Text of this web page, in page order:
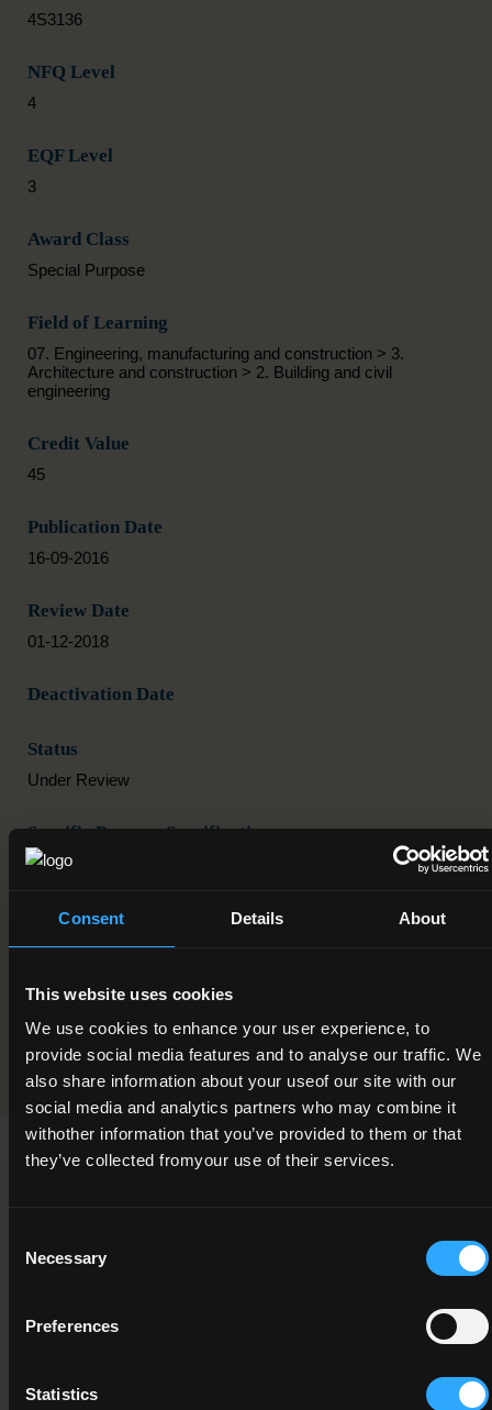
Consent Details About
This website uses cookies
We use cookies to enhance your user experience, to
provide social media features and to analyse our traffic. We
also share information about your useof our site with our
social media and analytics partners who may combine it
withother information that you’ve provided to them or that
they’ve collected fromyour use of their services.
Selection
Necessary
Preferences
Statistics
4S3136
NFQ Level
4
EQF Level
3
Award Class
Special Purpose
Field of Learning
07. Engineering, manufacturing and construction > 3.
Architecture and construction > 2. Building and civil
engineering
Credit Value
45
Publication Date
16-09-2016
Review Date
01-12-2018
Deactivation Date
Status
Under Review
Specific Purpose Specification
Traditional Stonewall Construction
EUROPASS Certificate Supplements
English
Programme Validation Information
Validation
This award was developed through the Common Award
have their programme validated by QQI before it can be
delivered to learners. The provider should check the
associated minor awards for validation requirements.